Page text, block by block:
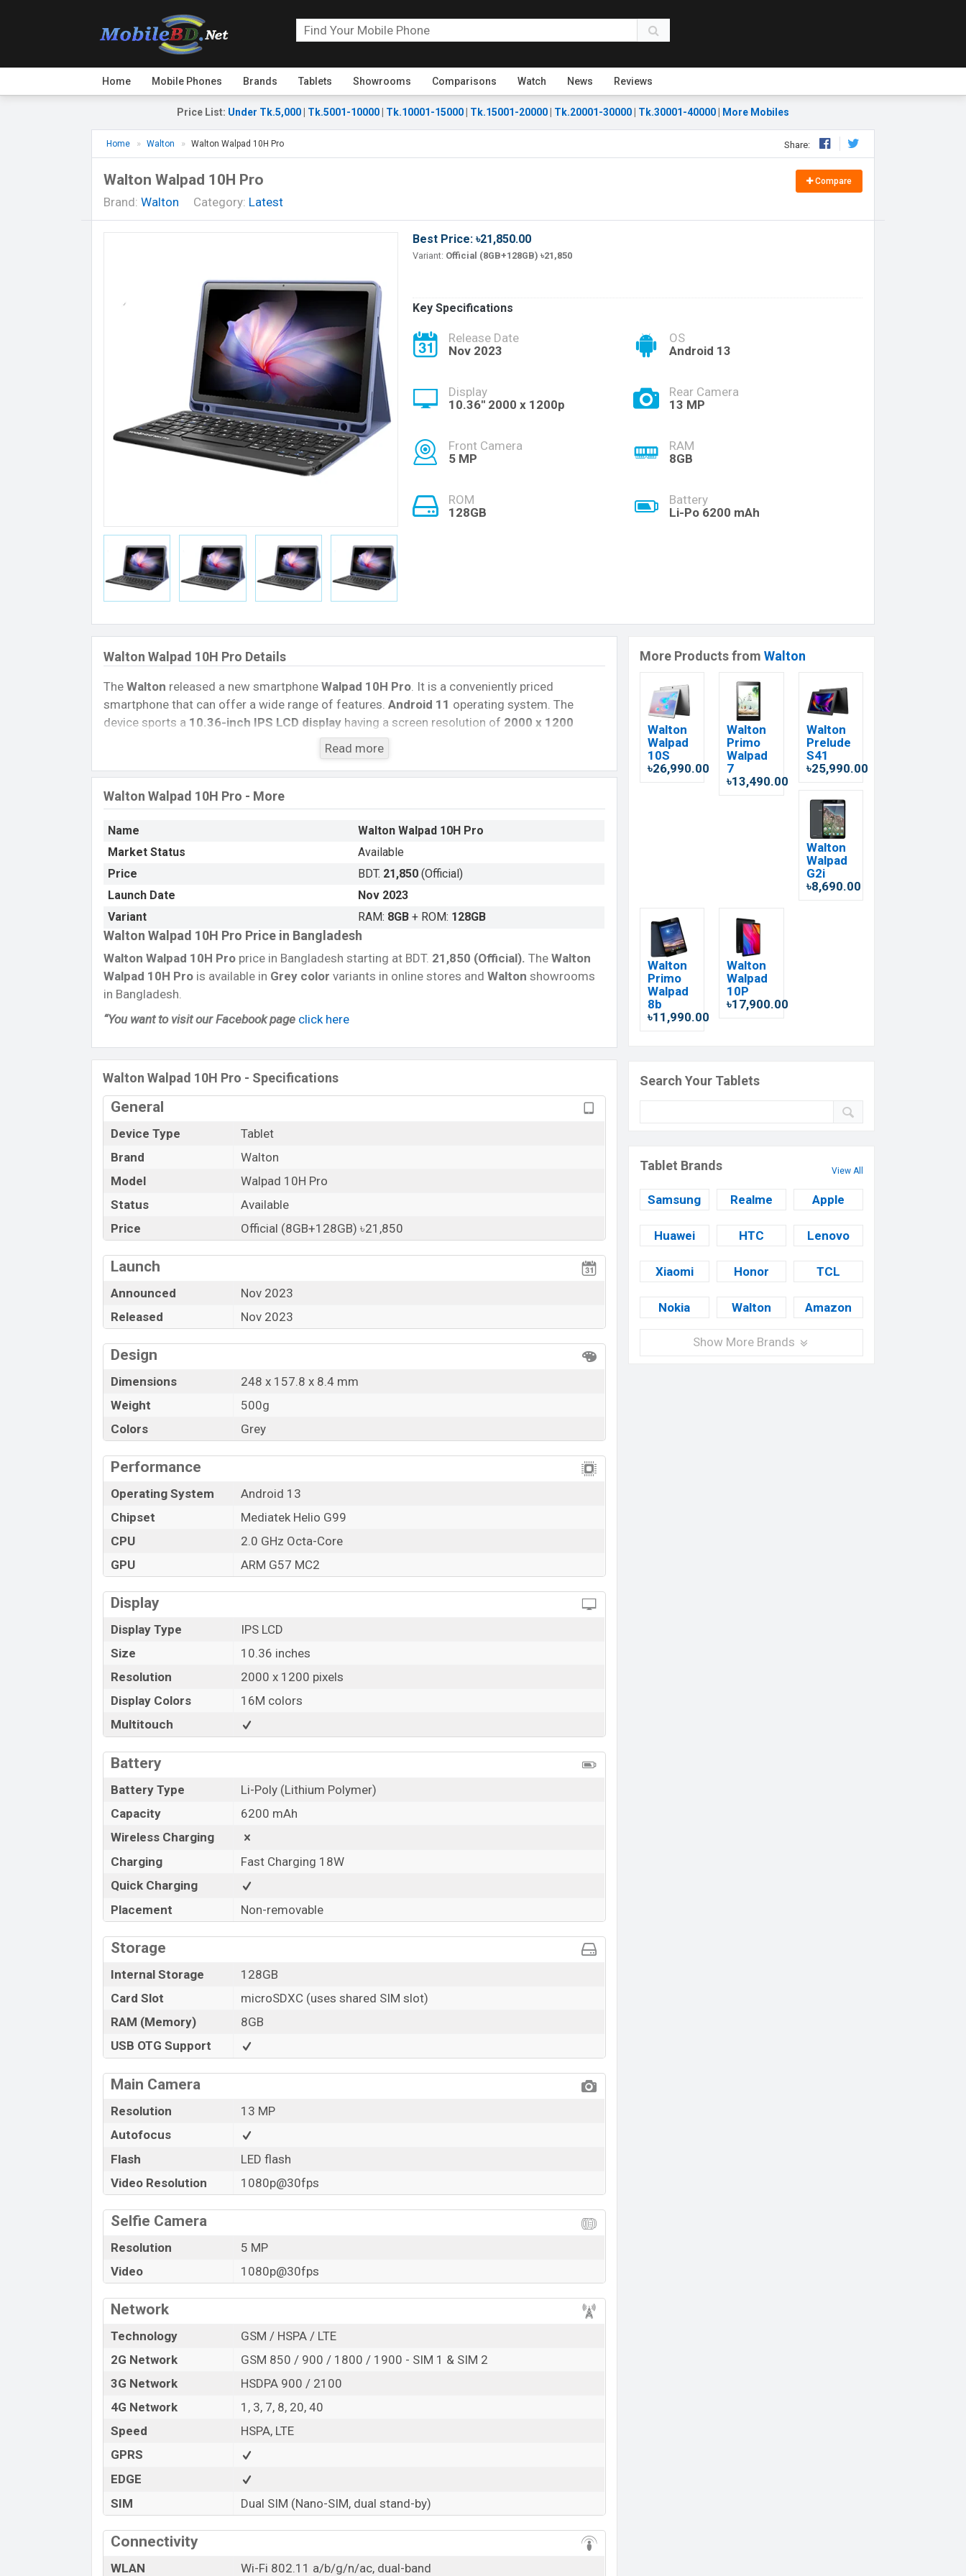
Home Mobile Phones Brands Tablets Showrooms Comparisons Watch News Reviews
Price List: Under Tk.5,000 Tk.5001-10000 Tk.10001-15000 Tk.15001-20000 Tk.20001-30000 Tk.30001-40000 More Mobiles
Home Walton Walton Walpad 10H Pro Share:
Walton Walpad 10H Pro
Brand: Walton Category: Latest
Compare
Best Price: ৳21,850.00
Variant: Official (8GB+128GB) ৳21,850
Key Specifications
Release Date
Nov 2023
OS
Android 13
Display
10.36'' 2000 x 1200p
Rear Camera
13 MP
Front Camera
5 MP
RAM
8GB
ROM
128GB
Battery
Li-Po 6200 mAh
Walton Walpad 10H Pro Details
The Walton released a new smartphone Walpad 10H Pro. It is a conveniently priced
smartphone that can offer a wide range of features. Android 11 operating system. The
device sports a 10.36-inch IPS LCD display having a screen resolution of 2000 x 1200
13 MPprimary camera with an LED flash and an
single selfie camera. You can record videos in1080p
Walton Walpad 10H Prohas8GBRAM and128GBof inbuilt storage options.
The phone is powered by a 2.0 GHz Octa-Core processor
Bluetooth 5.2 A2DP, LE, USB Type-C, OTG, dual-band, etc. This phone comes with a non-
removableLi-Po 6200 mAh Battery
. Are you looking for the latest walton phones? Then visit
Walton Tablets
Read more
Walton Walpad 10H Pro - More
Name
Walton Walpad 10H Pro
Market Status
Available
Price
BDT. 21,850 (Official)
Launch Date
Nov 2023
Variant
RAM: 8GB + ROM: 128GB
Walton Walpad 10H Pro Price in Bangladesh
Walton Walpad 10H Pro price in Bangladesh starting at BDT. 21,850 (Official). The Walton
Walpad 10H Pro is available in Grey color variants in online stores and Walton showrooms
in Bangladesh.
“You want to visit our Facebook page click here
Walton Walpad 10H Pro - Specifications
General
Device Type
Tablet
Brand
Walton
Model
Walpad 10H Pro
Status
Available
Price
Official (8GB+128GB) ৳21,850
Launch
Announced
Nov 2023
Released
Nov 2023
Design
Dimensions
248 x 157.8 x 8.4 mm
Weight
500g
Colors
Grey
Performance
Operating System
Android 13
Chipset
Mediatek Helio G99
CPU
2.0 GHz Octa-Core
GPU
ARM G57 MC2
Display
Display Type
IPS LCD
Size
10.36 inches
Resolution
2000 x 1200 pixels
Display Colors
16M colors
Multitouch
Battery
Battery Type
Li-Poly (Lithium Polymer)
Capacity
6200 mAh
Wireless Charging
Charging
Fast Charging 18W
Quick Charging
Placement
Non-removable
Storage
Internal Storage
128GB
Card Slot
microSDXC (uses shared SIM slot)
RAM (Memory)
8GB
USB OTG Support
Main Camera
Resolution
13 MP
Autofocus
Flash
LED flash
Video Resolution
1080p@30fps
Selfie Camera
Resolution
5 MP
Video
1080p@30fps
Network
Technology
GSM / HSPA / LTE
2G Network
GSM 850 / 900 / 1800 / 1900 - SIM 1 & SIM 2
3G Network
HSDPA 900 / 2100
4G Network
1, 3, 7, 8, 20, 40
Speed
HSPA, LTE
GPRS
EDGE
SIM
Dual SIM (Nano-SIM, dual stand-by)
Connectivity
WLAN Wi-Fi 802.11 a/b/g/n/ac, dual-band
More Products from Walton
Walton
Walpad
10S
৳26,990.00
Walton
Primo
Walpad
7
৳13,490.00
Walton
Prelude
S41
৳25,990.00
Walton
Walpad
G2i
৳8,690.00
Walton
Primo
Walpad
8b
৳11,990.00
Walton
Walpad
10P
৳17,900.00
Search Your Tablets
Tablet Brands View All
Samsung Realme Apple
Huawei HTC Lenovo
Xiaomi Honor TCL
Nokia Walton Amazon
Show More Brands